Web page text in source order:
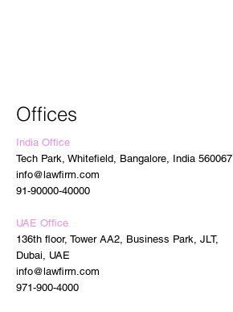
Offices
India Office
Tech Park, Whitefield, Bangalore, India 560067
info@lawfirm.com
91-90000-40000
UAE Office
136th floor, Tower AA2, Business Park, JLT,
Dubai, UAE
info@lawfirm.com
971-900-4000